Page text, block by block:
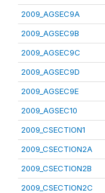
2009_AGSEC9A
2009_AGSEC9B
2009_AGSEC9C
2009_AGSEC9D
2009_AGSEC9E
2009_AGSEC10
2009_CSECTION1
2009_CSECTION2A
2009_CSECTION2B
2009_CSECTION2C